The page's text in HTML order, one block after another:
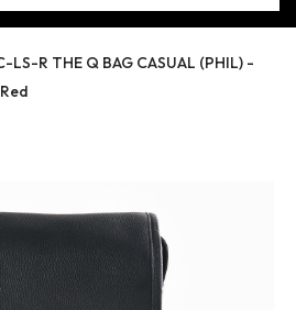
R THE Q BAG CASUAL (PHIL) -